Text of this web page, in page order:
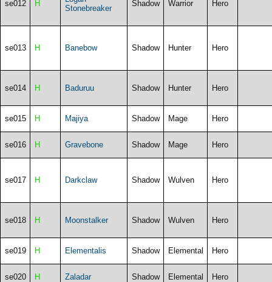
se012 H
Stonebreaker
Shadow Warrior Hero
se013 H Banebow Shadow Hunter Hero
se014 H Baduruu Shadow Hunter Hero
se015 H Majiya Shadow Mage Hero
se016 H Gravebone Shadow Mage Hero
se017 H Darkclaw Shadow Wulven Hero
se018 H Moonstalker Shadow Wulven Hero
se019 H Elementalis Shadow Elemental Hero
se020 H Zaladar Shadow Elemental Hero